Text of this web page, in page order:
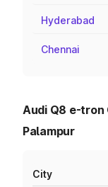
Hyderabad
Chennai
Audi Q8 e-tron
Palampur
City